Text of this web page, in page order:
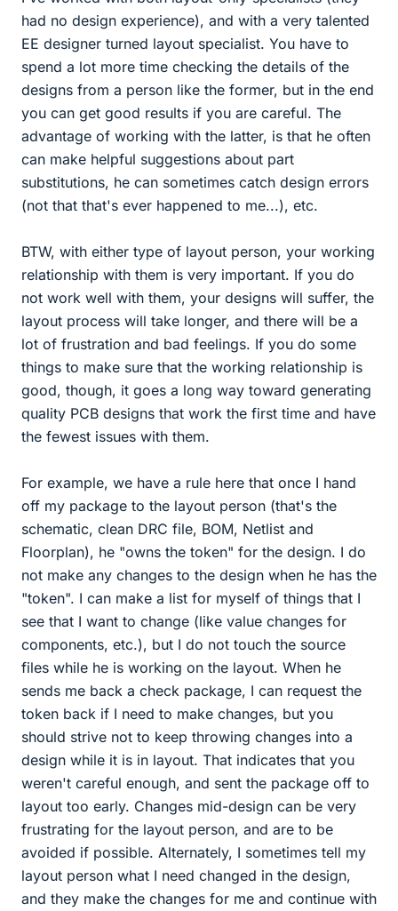
had no design experience), and with a very talented
EE designer turned layout specialist. You have to
spend a lot more time checking the details of the
designs from a person like the former, but in the end
you can get good results if you are careful. The
advantage of working with the latter, is that he often
can make helpful suggestions about part
substitutions, he can sometimes catch design errors
(not that that's ever happened to me...), etc.
BTW, with either type of layout person, your working
relationship with them is very important. If you do
not work well with them, your designs will suffer, the
layout process will take longer, and there will be a
lot of frustration and bad feelings. If you do some
things to make sure that the working relationship is
good, though, it goes a long way toward generating
quality PCB designs that work the first time and have
the fewest issues with them.
For example, we have a rule here that once I hand
off my package to the layout person (that's the
schematic, clean DRC file, BOM, Netlist and
Floorplan), he "owns the token" for the design. I do
not make any changes to the design when he has the
"token". I can make a list for myself of things that I
see that I want to change (like value changes for
components, etc.), but I do not touch the source
files while he is working on the layout. When he
sends me back a check package, I can request the
token back if I need to make changes, but you
should strive not to keep throwing changes into a
design while it is in layout. That indicates that you
weren't careful enough, and sent the package off to
layout too early. Changes mid-design can be very
frustrating for the layout person, and are to be
avoided if possible. Alternately, I sometimes tell my
layout person what I need changed in the design,
and they make the changes for me and continue with